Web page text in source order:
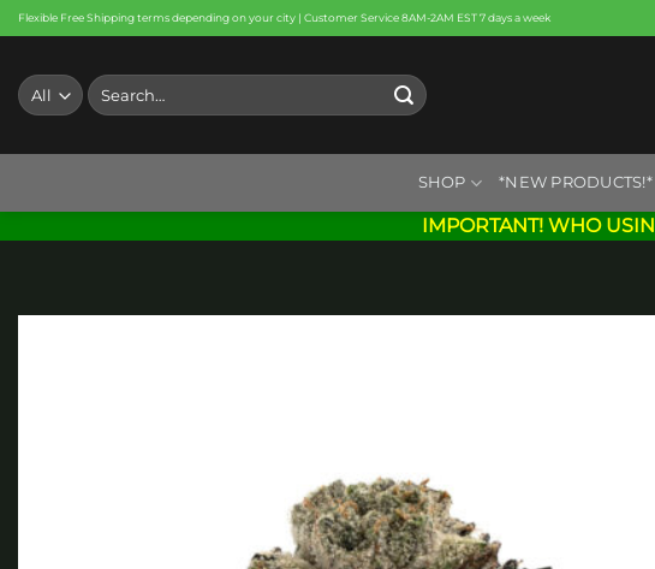
Skip
to
content
Flexible Free Shipping terms depending on your city | Customer Service 8AM-2AM EST 7 days a week
Search
for:
SHOP *NEW PRODUCTS!*
IMPORTANT! WHO